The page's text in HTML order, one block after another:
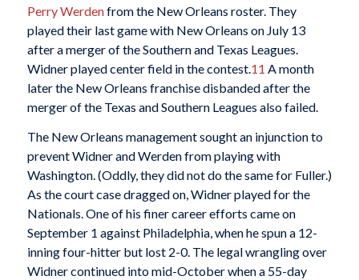
Perry Werdenfrom the New Orleans roster. They
played their last game with New Orleans on July 13
after a merger of the Southern and Texas Leagues.
Widner played center field in the contest. 11 A month
later the New Orleans franchise disbanded after the
merger of the Texas and Southern Leagues also failed.
The New Orleans management sought an injunction to
prevent Widner and Werden from playing with
Washington. (Oddly, they did not do the same for Fuller.)
As the court case dragged on, Widner played for the
Nationals. One of his finer career efforts came on
September 1 against Philadelphia, when he spun a 12-
inning four-hitter but lost 2-0. The legal wrangling over
Widner continued into mid-October when a 55-day